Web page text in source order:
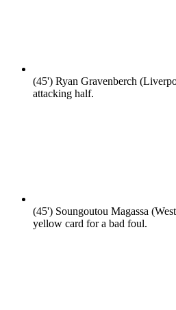
(45') Ryan Gravenberch
attacking half.
(45') Soungoutou Magassa
yellow card for a bad foul.